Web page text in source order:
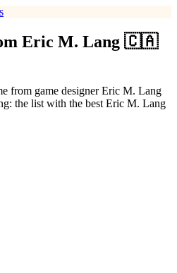
Eric M. Lang 🇨🇦
from game designer Eric M. Lang
the list with the best Eric M. Lang